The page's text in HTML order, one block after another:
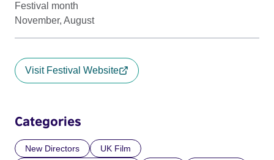
Festival month
November, August
Visit Festival Website
Categories
New Directors
UK Film